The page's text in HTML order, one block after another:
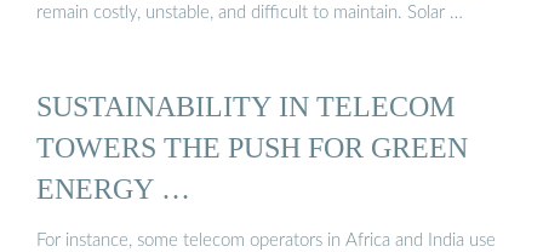
remain costly, unstable, and difficult to maintain. Solar …
SUSTAINABILITY IN TELECOM
TOWERS THE PUSH FOR GREEN
ENERGY …
For instance, some telecom operators in Africa and India use